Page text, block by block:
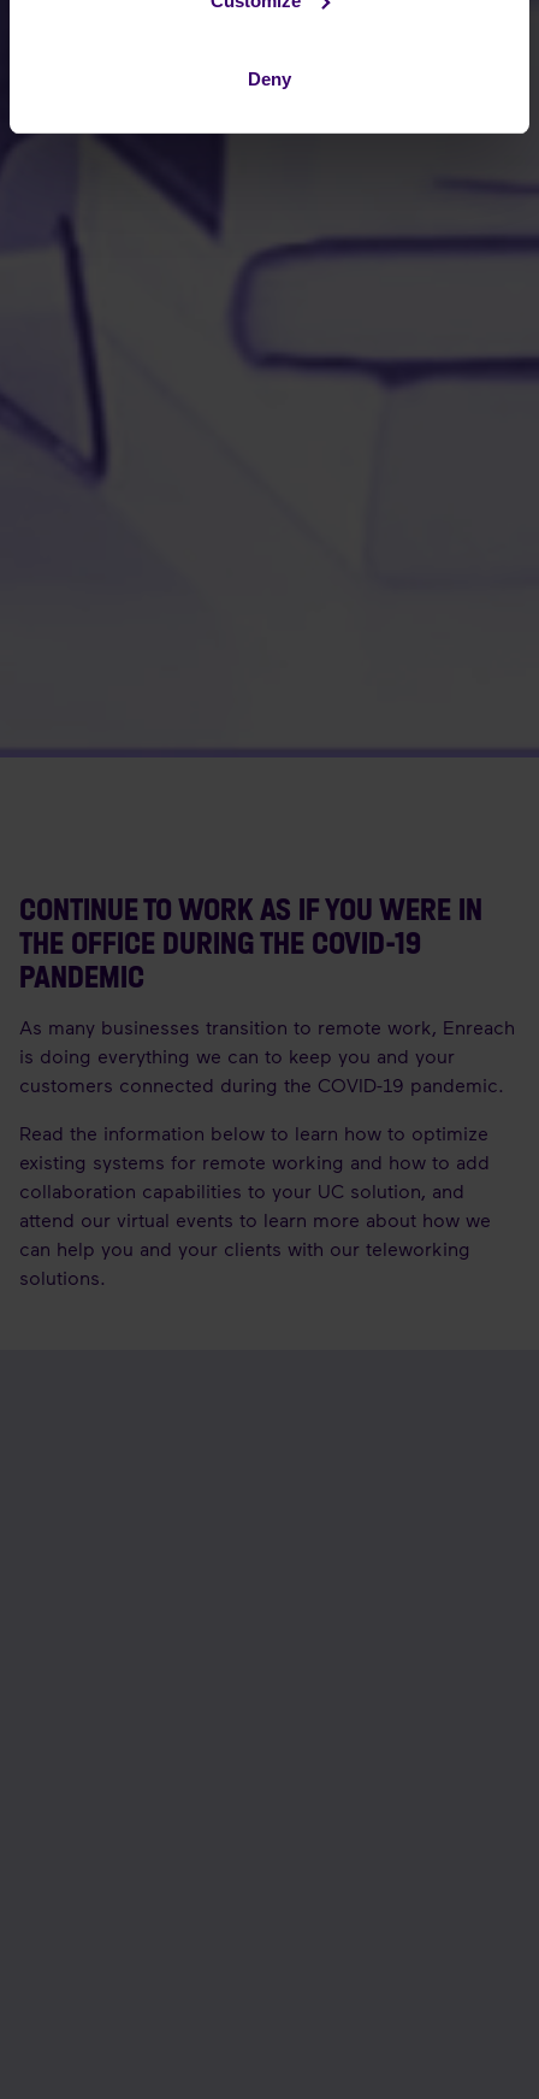
Deny
CONTINUE TO WORK AS IF YOU WERE IN
THE OFFICE DURING THE COVID-19
PANDEMIC
As many businesses transition to remote work, Enreach
is doing everything we can to keep you and your
customers connected during the COVID-19 pandemic.
Read the information below to learn how to optimize
existing systems for remote working and how to add
collaboration capabilities to your UC solution, and
attend our virtual events to learn more about how we
can help you and your clients with our teleworking
solutions.